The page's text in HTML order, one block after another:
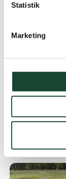
Statistik
Marketing